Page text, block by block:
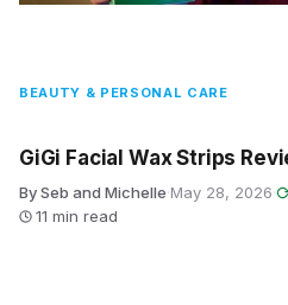
BEAUTY & PERSONAL CARE
GiGi Facial Wax Strips
By Seb and Michelle·May 28, 2026·
11 min read